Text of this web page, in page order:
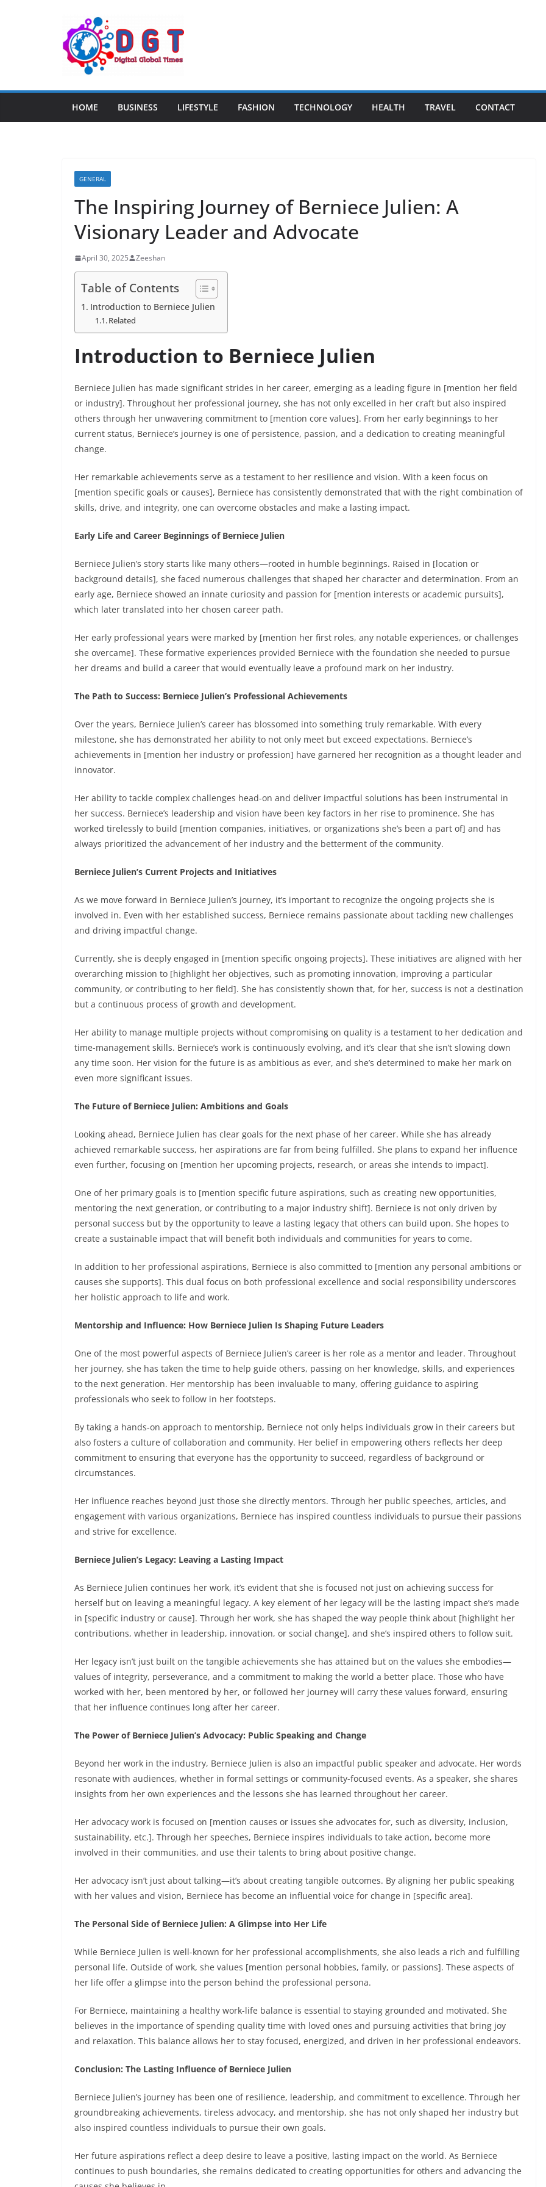
HOME BUSINESS LIFESTYLE FASHION TECHNOLOGY HEALTH TRAVEL CONTACT
GENERAL
The Inspiring Journey of Berniece Julien: A
Visionary Leader and Advocate
April 30, 2025 Zeeshan
Table of Contents
Introduction to Berniece Julien
Related
Introduction to Berniece Julien
Berniece Julien has made significant strides in her career, emerging as a leading figure in [mention her field
or industry]. Throughout her professional journey, she has not only excelled in her craft but also inspired
others through her unwavering commitment to [mention core values]. From her early beginnings to her
current status, Berniece’s journey is one of persistence, passion, and a dedication to creating meaningful
change.
Her remarkable achievements serve as a testament to her resilience and vision. With a keen focus on
[mention specific goals or causes], Berniece has consistently demonstrated that with the right combination of
skills, drive, and integrity, one can overcome obstacles and make a lasting impact.
Early Life and Career Beginnings of Berniece Julien
Berniece Julien’s story starts like many others—rooted in humble beginnings. Raised in [location or
background details], she faced numerous challenges that shaped her character and determination. From an
early age, Berniece showed an innate curiosity and passion for [mention interests or academic pursuits],
which later translated into her chosen career path.
Her early professional years were marked by [mention her first roles, any notable experiences, or challenges
she overcame]. These formative experiences provided Berniece with the foundation she needed to pursue
her dreams and build a career that would eventually leave a profound mark on her industry.
The Path to Success: Berniece Julien’s Professional Achievements
Over the years, Berniece Julien’s career has blossomed into something truly remarkable. With every
milestone, she has demonstrated her ability to not only meet but exceed expectations. Berniece’s
achievements in [mention her industry or profession] have garnered her recognition as a thought leader and
innovator.
Her ability to tackle complex challenges head-on and deliver impactful solutions has been instrumental in
her success. Berniece’s leadership and vision have been key factors in her rise to prominence. She has
worked tirelessly to build [mention companies, initiatives, or organizations she’s been a part of] and has
always prioritized the advancement of her industry and the betterment of the community.
Berniece Julien’s Current Projects and Initiatives
As we move forward in Berniece Julien’s journey, it’s important to recognize the ongoing projects she is
involved in. Even with her established success, Berniece remains passionate about tackling new challenges
and driving impactful change.
Currently, she is deeply engaged in [mention specific ongoing projects]. These initiatives are aligned with her
overarching mission to [highlight her objectives, such as promoting innovation, improving a particular
community, or contributing to her field]. She has consistently shown that, for her, success is not a destination
but a continuous process of growth and development.
Her ability to manage multiple projects without compromising on quality is a testament to her dedication and
time-management skills. Berniece’s work is continuously evolving, and it’s clear that she isn’t slowing down
any time soon. Her vision for the future is as ambitious as ever, and she’s determined to make her mark on
even more significant issues.
The Future of Berniece Julien: Ambitions and Goals
Looking ahead, Berniece Julien has clear goals for the next phase of her career. While she has already
achieved remarkable success, her aspirations are far from being fulfilled. She plans to expand her influence
even further, focusing on [mention her upcoming projects, research, or areas she intends to impact].
One of her primary goals is to [mention specific future aspirations, such as creating new opportunities,
mentoring the next generation, or contributing to a major industry shift]. Berniece is not only driven by
personal success but by the opportunity to leave a lasting legacy that others can build upon. She hopes to
create a sustainable impact that will benefit both individuals and communities for years to come.
In addition to her professional aspirations, Berniece is also committed to [mention any personal ambitions or
causes she supports]. This dual focus on both professional excellence and social responsibility underscores
her holistic approach to life and work.
Mentorship and Influence: How Berniece Julien Is Shaping Future Leaders
One of the most powerful aspects of Berniece Julien’s career is her role as a mentor and leader. Throughout
her journey, she has taken the time to help guide others, passing on her knowledge, skills, and experiences
to the next generation. Her mentorship has been invaluable to many, offering guidance to aspiring
professionals who seek to follow in her footsteps.
By taking a hands-on approach to mentorship, Berniece not only helps individuals grow in their careers but
also fosters a culture of collaboration and community. Her belief in empowering others reflects her deep
commitment to ensuring that everyone has the opportunity to succeed, regardless of background or
circumstances.
Her influence reaches beyond just those she directly mentors. Through her public speeches, articles, and
engagement with various organizations, Berniece has inspired countless individuals to pursue their passions
and strive for excellence.
Berniece Julien’s Legacy: Leaving a Lasting Impact
As Berniece Julien continues her work, it’s evident that she is focused not just on achieving success for
herself but on leaving a meaningful legacy. A key element of her legacy will be the lasting impact she’s made
in [specific industry or cause]. Through her work, she has shaped the way people think about [highlight her
contributions, whether in leadership, innovation, or social change], and she’s inspired others to follow suit.
Her legacy isn’t just built on the tangible achievements she has attained but on the values she embodies—
values of integrity, perseverance, and a commitment to making the world a better place. Those who have
worked with her, been mentored by her, or followed her journey will carry these values forward, ensuring
that her influence continues long after her career.
The Power of Berniece Julien’s Advocacy: Public Speaking and Change
Beyond her work in the industry, Berniece Julien is also an impactful public speaker and advocate. Her words
resonate with audiences, whether in formal settings or community-focused events. As a speaker, she shares
insights from her own experiences and the lessons she has learned throughout her career.
Her advocacy work is focused on [mention causes or issues she advocates for, such as diversity, inclusion,
sustainability, etc.]. Through her speeches, Berniece inspires individuals to take action, become more
involved in their communities, and use their talents to bring about positive change.
Her advocacy isn’t just about talking—it’s about creating tangible outcomes. By aligning her public speaking
with her values and vision, Berniece has become an influential voice for change in [specific area].
The Personal Side of Berniece Julien: A Glimpse into Her Life
While Berniece Julien is well-known for her professional accomplishments, she also leads a rich and fulfilling
personal life. Outside of work, she values [mention personal hobbies, family, or passions]. These aspects of
her life offer a glimpse into the person behind the professional persona.
For Berniece, maintaining a healthy work-life balance is essential to staying grounded and motivated. She
believes in the importance of spending quality time with loved ones and pursuing activities that bring joy
and relaxation. This balance allows her to stay focused, energized, and driven in her professional endeavors.
Conclusion: The Lasting Influence of Berniece Julien
Berniece Julien’s journey has been one of resilience, leadership, and commitment to excellence. Through her
groundbreaking achievements, tireless advocacy, and mentorship, she has not only shaped her industry but
also inspired countless individuals to pursue their own goals.
Her future aspirations reflect a deep desire to leave a positive, lasting impact on the world. As Berniece
continues to push boundaries, she remains dedicated to creating opportunities for others and advancing the